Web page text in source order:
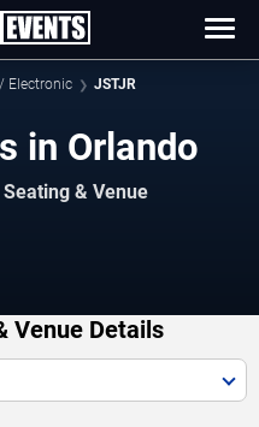
Electronic JSTJR
in Orlando
& Venue
Venue Details